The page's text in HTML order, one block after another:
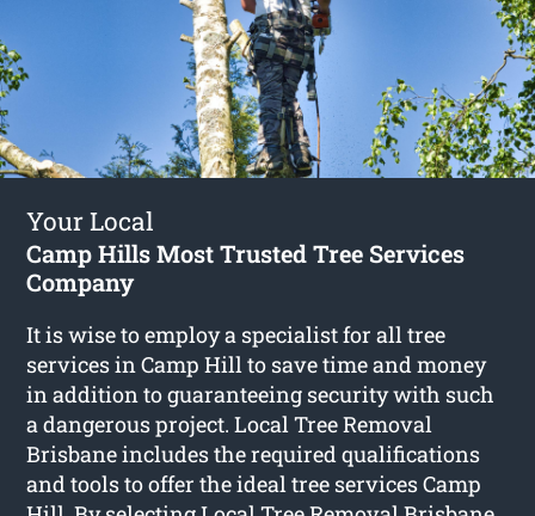
Your Local
Camp Hills Most Trusted Tree Services
Company
It is wise to employ a specialist for all tree
services in Camp Hill to save time and money
in addition to guaranteeing security with such
a dangerous project. Local Tree Removal
Brisbane includes the required qualifications
and tools to offer the ideal tree services Camp